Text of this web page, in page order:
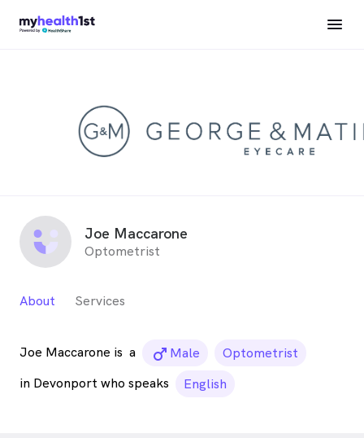
Joe Maccarone
Optometrist
About Services
Joe Maccarone is a male_icon
Male
Optometrist
in Devonport who speaks
English